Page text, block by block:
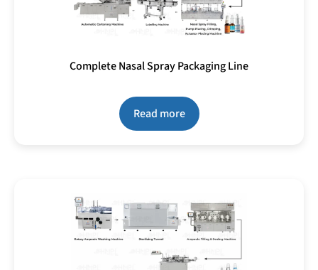
Complete Nasal Spray Packaging Line
Read more